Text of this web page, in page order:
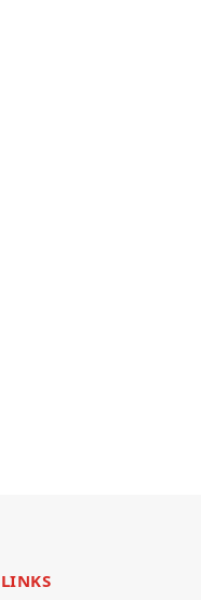
LINKS